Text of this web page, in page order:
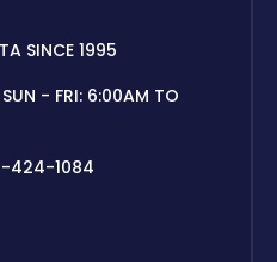
SINCE 1995
SUN - FRI: 6:00AM TO
424-1084